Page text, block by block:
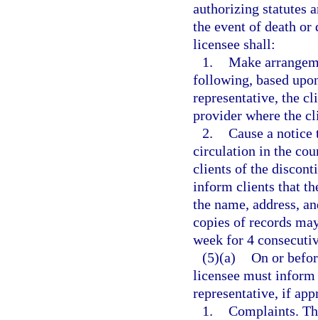
authorizing statutes
the event of death or
licensee shall:
1. Make
following, based
representative, the
provider where the
2. Cause a
circulation in the
clients of the
inform clients that
the name, address,
copies of records
week for 4
(5)(a) On or
licensee must
representative, if
1. Complaints.